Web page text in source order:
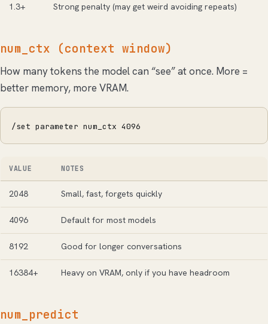
1.3+ Strong penalty (may get weird avoiding repeats)
num_ctx (context window)
How many tokens the model can “see” at once. More =
better memory, more VRAM.
/set parameter num_ctx 4096
VALUE NOTES
2048 Small, fast, forgets quickly
4096 Default for most models
8192 Good for longer conversations
16384+ Heavy on VRAM, only if you have headroom
num_predict